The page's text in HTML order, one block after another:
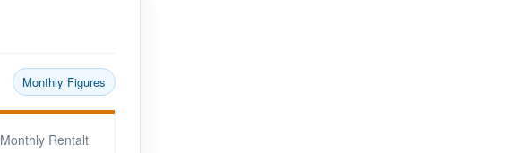
Monthly Figures
Monthly Rentalt